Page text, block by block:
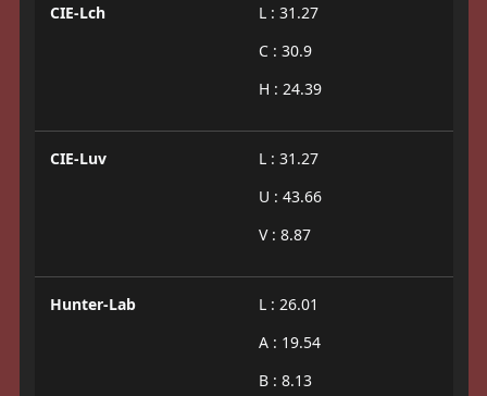
CIE-Lch
L : 31.27
C : 30.9
H : 24.39
CIE-Luv
L : 31.27
U : 43.66
V : 8.87
Hunter-Lab
L : 26.01
A : 19.54
B : 8.13